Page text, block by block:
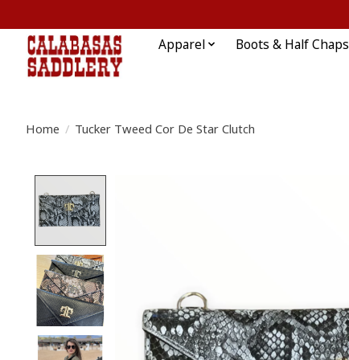
Apparel Boots & Half Chaps
Home / Tucker Tweed Cor De Star Clutch